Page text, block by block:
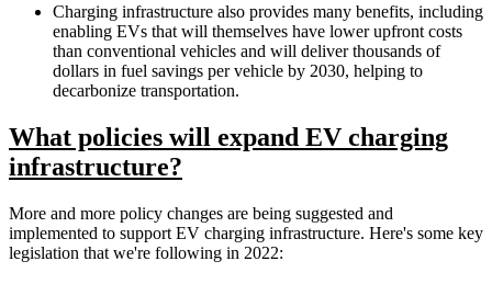
Charging infrastructure also provides many benefits, including
enabling EVs that will themselves have lower upfront costs
than conventional vehicles and will deliver thousands of
dollars in fuel savings per vehicle by 2030, helping to
decarbonize transportation.
What policies will expand EV charging
infrastructure?
More and more policy changes are being suggested and
implemented to support EV charging infrastructure. Here's some key
legislation that we're following in 2022: